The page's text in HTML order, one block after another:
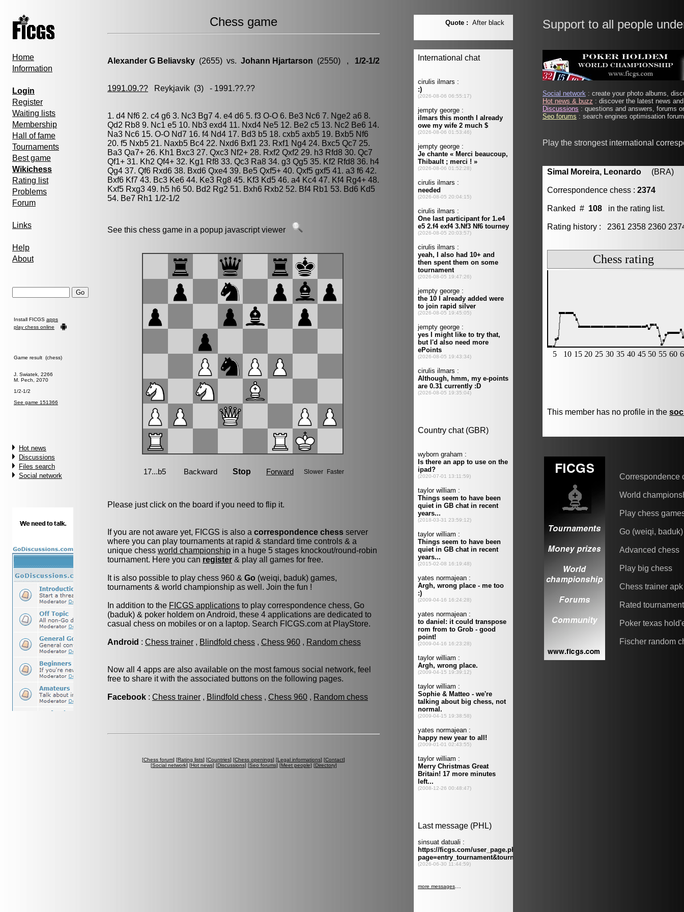
Home
Information
Login
Register
Waiting lists
Membership
Hall of fame
Tournaments
Best game
Wikichess
Rating list
Problems
Forum
Links
Help
About
Install FICGS apps
play chess online
Game result (chess)
J. Swiatek, 2266
M. Pech, 2070
1/2-1/2
See game 151366
Hot news
Discussions
Files search
Social network
Chess game
Alexander G Beliavsky (2655) vs. Johann Hjartarson (2550) , 1/2-1/2
1991.09.?? Reykjavik (3) - 1991.??.??
1. d4 Nf6 2. c4 g6 3. Nc3 Bg7 4. e4 d6 5. f3 O-O 6. Be3 Nc6 7. Nge2 a6 8.
Qd2 Rb8 9. Nc1 e5 10. Nb3 exd4 11. Nxd4 Ne5 12. Be2 c5 13. Nc2 Be6 14.
Na3 Nc6 15. O-O Nd7 16. f4 Nd4 17. Bd3 b5 18. cxb5 axb5 19. Bxb5 Nf6
20. f5 Nxb5 21. Naxb5 Bc4 22. Nxd6 Bxf1 23. Rxf1 Ng4 24. Bxc5 Qc7 25.
Ba3 Qa7+ 26. Kh1 Bxc3 27. Qxc3 Nf2+ 28. Rxf2 Qxf2 29. h3 Rfd8 30. Qc7
Qf1+ 31. Kh2 Qf4+ 32. Kg1 Rf8 33. Qc3 Ra8 34. g3 Qg5 35. Kf2 Rfd8 36. h4
Qg4 37. Qf6 Rxd6 38. Bxd6 Qxe4 39. Be5 Qxf5+ 40. Qxf5 gxf5 41. a3 f6 42.
Bxf6 Kf7 43. Bc3 Ke6 44. Ke3 Rg8 45. Kf3 Kd5 46. a4 Kc4 47. Kf4 Rg4+ 48.
Kxf5 Rxg3 49. h5 h6 50. Bd2 Rg2 51. Bxh6 Rxb2 52. Bf4 Rb1 53. Bd6 Kd5
54. Be7 Rh1 1/2-1/2
See this chess game in a popup javascript viewer
Please just click on the board if you need to flip it.
If you are not aware yet, FICGS is also a correspondence chess server
where you can play tournaments at rapid & standard time controls & a
unique chess world championship in a huge 5 stages knockout/round-robin
tournament. Here you can register & play all games for free.
It is also possible to play chess 960 & Go (weiqi, baduk) games,
tournaments & world championship as well. Join the fun !
In addition to the FICGS applications to play correspondence chess, Go
(baduk) & poker holdem on Android, these 4 applications are dedicated to
casual chess on mobiles or on a laptop. Search FICGS.com at PlayStore.
Android : Chess trainer , Blindfold chess , Chess 960 , Random chess
Now all 4 apps are also available on the most famous social network, feel
free to share it with the associated buttons on the following pages.
Facebook : Chess trainer , Blindfold chess , Chess 960 , Random chess
[Chess forum] [Rating lists] [Countries] [Chess openings] [Legal informations] [Contact]
[Social network] [Hot news] [Discussions] [Seo forums] [Meet people] [Directory]
Support to all people
Social network : create your photo albums,
Hot news & buzz : discover the latest news
Discussions : questions and answers, forums
Seo forums : search engines optimisation
Play the strongest international
Simal Moreira, Leonardo (BRA)
Correspondence chess : 2374
Ranked # 108 in the rating list.
Rating history : 2361 2358 2360
This member has no profile in the
Correspondence
World
Play chess
Go (weiqi, baduk)
Advanced chess
Play big chess
Chess trainer apk
Rated
Poker texas
Fischer random